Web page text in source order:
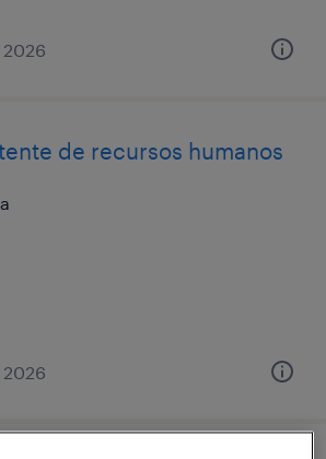
de recursos humanos